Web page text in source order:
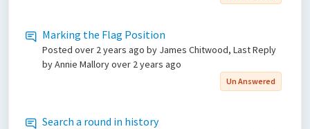
Marking the Flag Position
Posted over 2 years ago by James Chitwood, Last Reply
by Annie Malloryover 2 years ago
Un Answered
Search a round in history